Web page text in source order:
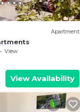
Apartment
View
View Availability